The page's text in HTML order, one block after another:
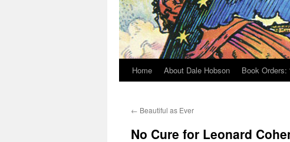
Home About Dale Hobson Book Orders:
← Beautiful as Ever
No Cure for Leonard